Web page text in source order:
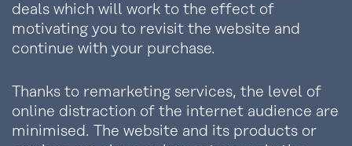
deals which will work to the effect of
motivating you to revisit the website and
continue with your purchase.
Thanks to remarketing services, the level of
online distraction of the internet audience are
minimised. The website and its products or